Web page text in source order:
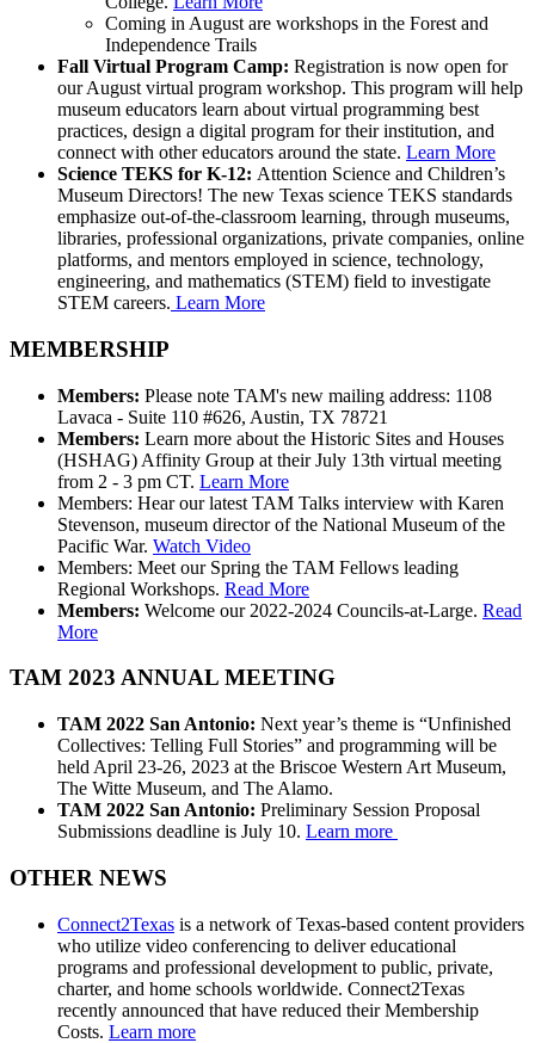
Coming in August are workshops in the Forest and
Independence Trails
Fall Virtual Program Camp: Registration is now open for
our August virtual program workshop. This program will help
museum educators learn about virtual programming best
practices, design a digital program for their institution, and
connect with other educators around the state. Learn More
Science TEKS for K-12: Attention Science and Children’s
Museum Directors! The new Texas science TEKS standards
emphasize out-of-the-classroom learning, through museums,
libraries, professional organizations, private companies, online
platforms, and mentors employed in science, technology,
engineering, and mathematics (STEM) field to investigate
STEM careers. Learn More
MEMBERSHIP
Members: Please note TAM's new mailing address: 1108
Lavaca - Suite 110 #626, Austin, TX 78721
Members: Learn more about the Historic Sites and Houses
(HSHAG) Affinity Group at their July 13th virtual meeting
from 2 - 3 pm CT. Learn More
Members: Hear our latest TAM Talks interview with Karen
Stevenson, museum director of the National Museum of the
Pacific War. Watch Video
Members: Meet our Spring the TAM Fellows leading
Regional Workshops. Read More
Members: Welcome our 2022-2024 Councils-at-Large. Read
More
TAM 2023 ANNUAL MEETING
TAM 2022 San Antonio: Next year’s theme is “Unfinished
Collectives: Telling Full Stories” and programming will be
held April 23-26, 2023 at the Briscoe Western Art Museum,
The Witte Museum, and The Alamo.
TAM 2022 San Antonio: Preliminary Session Proposal
Submissions deadline is July 10. Learn more
OTHER NEWS
Connect2Texas is a network of Texas-based content providers
who utilize video conferencing to deliver educational
programs and professional development to public, private,
charter, and home schools worldwide. Connect2Texas
recently announced that have reduced their Membership
Costs. Learn more